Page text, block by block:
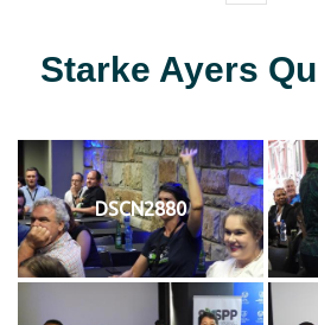
Starke Ayers
DSCN2880